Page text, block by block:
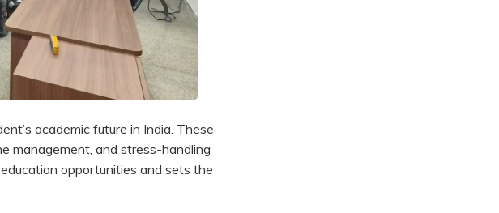
academic future in India. These
management, and stress-handling
opportunities and sets the